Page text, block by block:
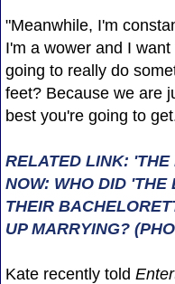
"Meanwhile, I'm
I'm a wower and I
going to really do
feet? Because we are
best you're going to
RELATED LINK:
NOW: WHO DID 'THE
THEIR
UP MARRYING?
Kate recently told